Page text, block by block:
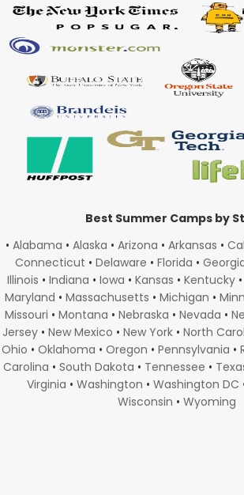
Best Summer Camps by
• Alabama • Alaska • Arizona • Arkansas •
Connecticut • Delaware • Florida •
Illinois • Indiana • Iowa • Kansas • Kentucky •
Maryland • Massachusetts • Michigan •
Missouri • Montana • Nebraska • Nevada •
Jersey• New Mexico • New York• North
Ohio • Oklahoma • Oregon • Pennsylvania •
Carolina • South Dakota • Tennessee •
Virginia • Washington • Washington DC
Wisconsin • Wyoming